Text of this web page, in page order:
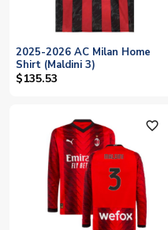
2025-2026 AC Milan Home
Shirt (Maldini 3)
$135.53
favorite_outline